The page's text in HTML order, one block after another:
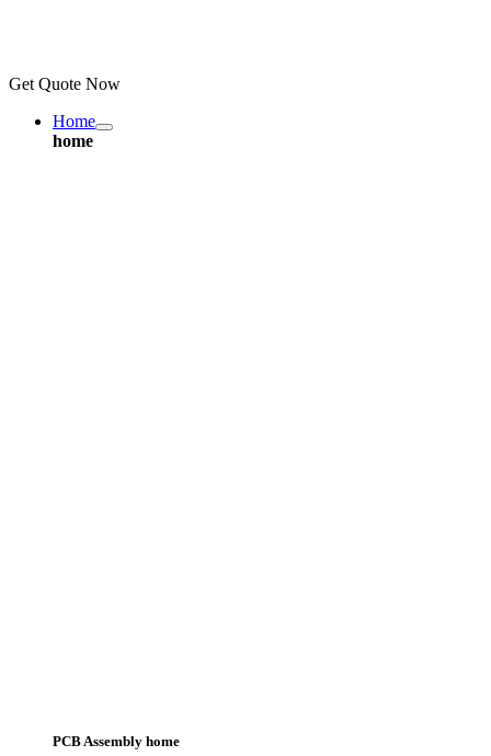
Get Quote Now
Home
home
PCB Assembly home